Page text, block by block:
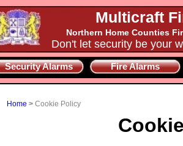
Multicraft
Northern Home Counties
Don't let security be your
Security Alarms Fire Alarms
Home > Cookie Policy